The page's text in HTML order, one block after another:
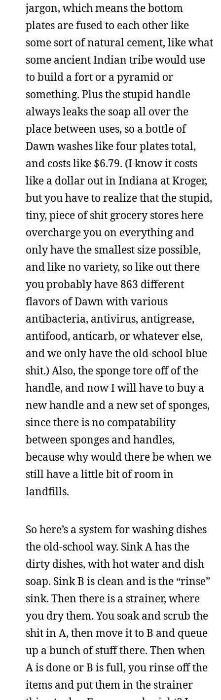
jargon, which means the bottom
plates are fused to each other like
some sort of natural cement, like what
some ancient Indian tribe would use
to build a fort or a pyramid or
something. Plus the stupid handle
always leaks the soap all over the
place between uses, so a bottle of
Dawn washes like four plates total,
and costs like $6.79. (I know it costs
like a dollar out in Indiana at Kroger,
but you have to realize that the stupid,
tiny, piece of shit grocery stores here
overcharge you on everything and
only have the smallest size possible,
and like no variety, so like out there
you probably have 863 different
flavors of Dawn with various
antibacteria, antivirus, antigrease,
antifood, anticarb, or whatever else,
and we only have the old-school blue
shit.) Also, the sponge tore off of the
handle, and now I will have to buy a
new handle and a new set of sponges,
since there is no compatability
between sponges and handles,
because why would there be when we
still have a little bit of room in
landfills.
So here’s a system for washing dishes
the old-school way. Sink A has the
dirty dishes, with hot water and dish
soap. Sink B is clean and is the “rinse”
sink. Then there is a strainer, where
you dry them. You soak and scrub the
shit in A, then move it to B and queue
up a bunch of stuff there. Then when
A is done or B is full, you rinse off the
items and put them in the strainer